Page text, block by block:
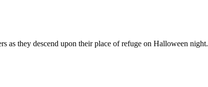
as they descend upon their place of refuge on Halloween night.